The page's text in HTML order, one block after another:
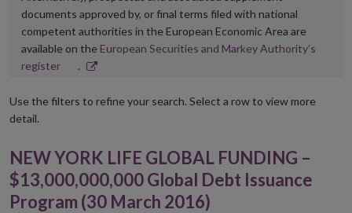
documents approved by, or final terms filed with national
competent authorities in the European Economic Area are
available on the European Securities and Markey Authority’s
registerOpens
new
.
Use the filters to refine your search. Select a row to view more
detail.
NEW YORK LIFE GLOBAL FUNDING –
$13,000,000,000 Global Debt Issuance
Program (30 March 2016)